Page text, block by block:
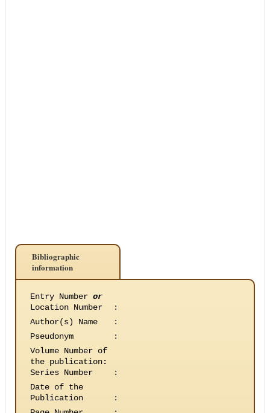
Bibliographic
information
Entry Number or
Location Number
:
Author(s) Name
:
Pseudonym
:
Volume Number of
the publication:
Series Number
:
Date of the
Publication
: